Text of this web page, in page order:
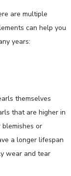
are multiple
can help you
years:
themselves
that are higher in
or
a longer lifespan
wear and tear